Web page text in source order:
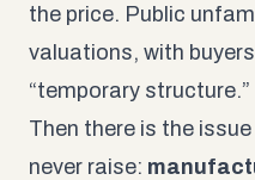
the price. Public
valuations, with
“temporary structure.”
Then there is the
never raise: